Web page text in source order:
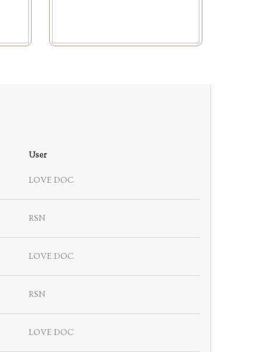
User
LOVE DOC
RSN
LOVE DOC
RSN
LOVE DOC